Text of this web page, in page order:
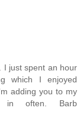
I just spent an hour
which I enjoyed
adding you to my
in often. Barb